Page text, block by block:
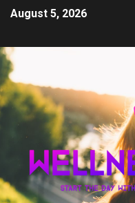
August 5, 2026